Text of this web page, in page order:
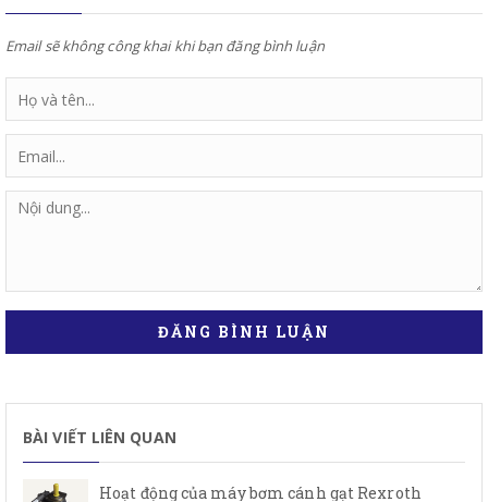
Email sẽ không công khai khi bạn đăng bình luận
ĐĂNG BÌNH LUẬN
BÀI VIẾT LIÊN QUAN
Hoạt động của máy bơm cánh gạt Rexroth